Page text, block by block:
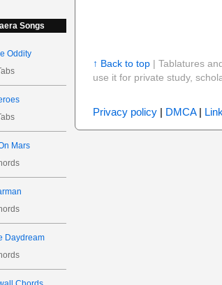
Songs
Oddity
Mars
Daydream
↑ Back to top| Tablatures
use it for private study,
Privacy policy| DMCA|